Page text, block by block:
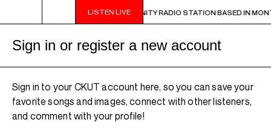
LISTEN LIVE
IS A NON-PROFIT, CAMPUS-COMMUNITY RADIO STATION BASED IN
Sign in or register a new account
Sign in to your CKUT account here, so you can save your
favorite songs and images, connect with other listeners,
and comment with your profile!